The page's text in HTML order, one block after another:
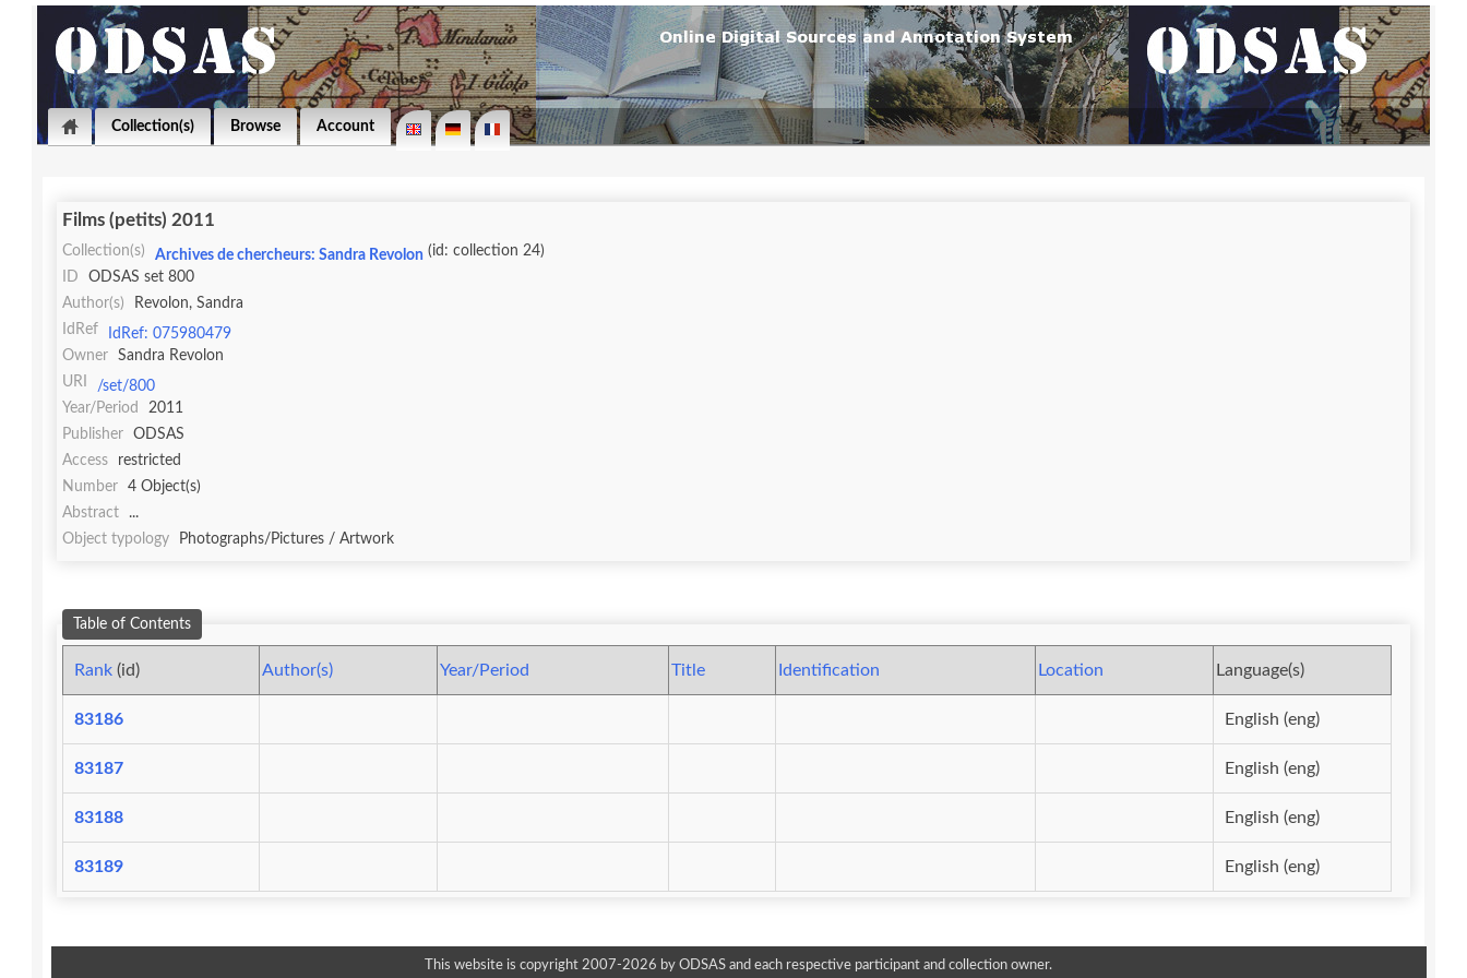
Collection(s) Browse Account
Films (petits) 2011
Collection(s) Archives de chercheurs: Sandra Revolon (id: collection 24)
ID
ODSAS set 800
Author(s)
Revolon, Sandra
IdRef
IdRef: 075980479
Owner
Sandra Revolon
URI
/set/800
Year/Period
2011
Publisher
ODSAS
Access
restricted
Number
4 Object(s)
Abstract
...
Object typology
Photographs/Pictures / Artwork
Table of Contents
Rank(id) Author(s) Year/Period Title Identification Location Language(s)
83186 English (eng)
83187 English (eng)
83188 English (eng)
83189 English (eng)
This website is copyright 2007-2026 by ODSAS and each respective participant and collection owner.